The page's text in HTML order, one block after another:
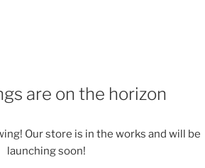
are on the horizon
Our store is in the works and will be
launching soon!